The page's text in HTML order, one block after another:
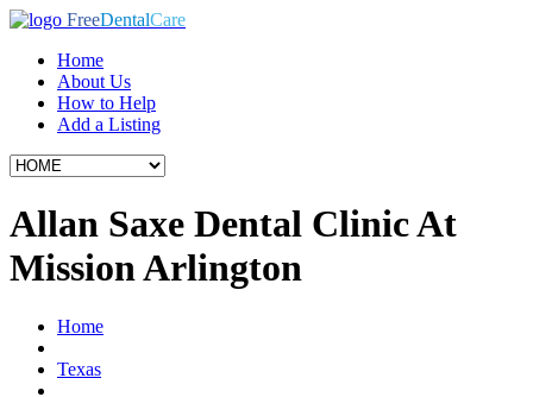
FreeDentalCare
Home
About Us
How to Help
Add a Listing
Allan Saxe Dental Clinic At
Mission Arlington
Home
Texas